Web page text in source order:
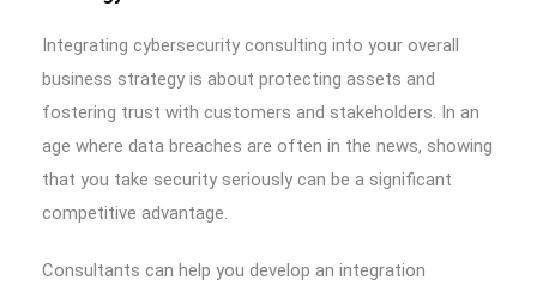
Integrating cybersecurity consulting into your overall
business strategy is about protecting assets and
fostering trust with customers and stakeholders. In an
age where data breaches are often in the news, showing
that you take security seriously can be a significant
competitive advantage.
Consultants can help you develop an integration